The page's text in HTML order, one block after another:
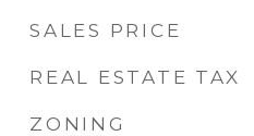
SALES PRICE
REAL ESTATE TAX
ZONING